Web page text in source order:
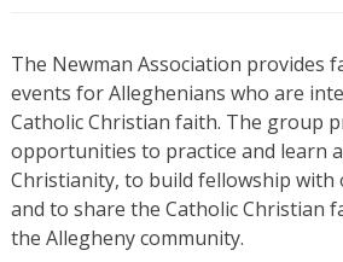
The Newman Association provides
events for Alleghenians who are
Catholic Christian faith. The group
opportunities to practice and learn
Christianity, to build fellowship
and to share the Catholic Christian
the Allegheny community.